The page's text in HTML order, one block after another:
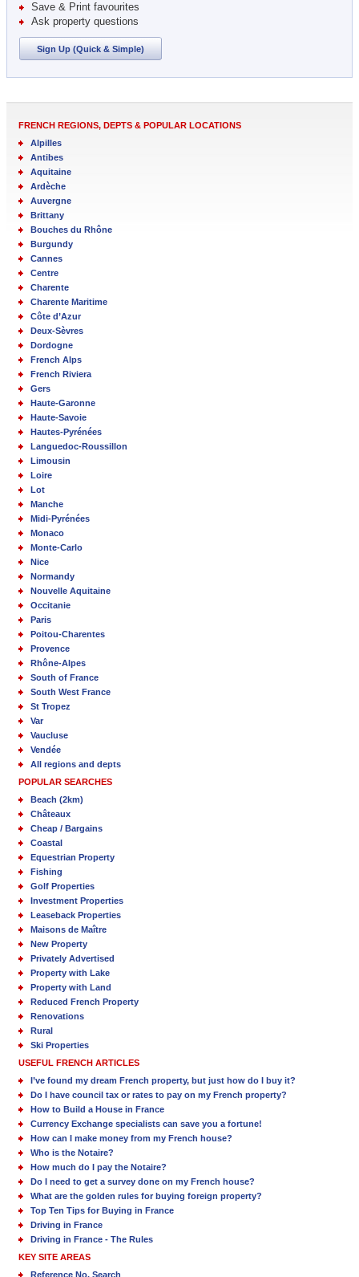
Save & Print favourites
Ask property questions
Sign Up (Quick & Simple)
FRENCH REGIONS, DEPTS & POPULAR LOCATIONS
Alpilles
Antibes
Aquitaine
Ardèche
Auvergne
Brittany
Bouches du Rhône
Burgundy
Cannes
Centre
Charente
Charente Maritime
Côte d’Azur
Deux-Sèvres
Dordogne
French Alps
French Riviera
Gers
Haute-Garonne
Haute-Savoie
Hautes-Pyrénées
Languedoc-Roussillon
Limousin
Loire
Lot
Manche
Midi-Pyrénées
Monaco
Monte-Carlo
Nice
Normandy
Nouvelle Aquitaine
Occitanie
Paris
Poitou-Charentes
Provence
Rhône-Alpes
South of France
South West France
St Tropez
Var
Vaucluse
Vendée
All regions and depts
POPULAR SEARCHES
Beach (2km)
Châteaux
Cheap / Bargains
Coastal
Equestrian Property
Fishing
Golf Properties
Investment Properties
Leaseback Properties
Maisons de Maître
New Property
Privately Advertised
Property with Lake
Property with Land
Reduced French Property
Renovations
Rural
Ski Properties
USEFUL FRENCH ARTICLES
I’ve found my dream French property, but just how do I buy it?
Do I have council tax or rates to pay on my French property?
How to Build a House in France
Currency Exchange specialists can save you a fortune!
How can I make money from my French house?
Who is the Notaire?
How much do I pay the Notaire?
Do I need to get a survey done on my French house?
What are the golden rules for buying foreign property?
Top Ten Tips for Buying in France
Driving in France
Driving in France - The Rules
KEY SITE AREAS
Reference No. Search